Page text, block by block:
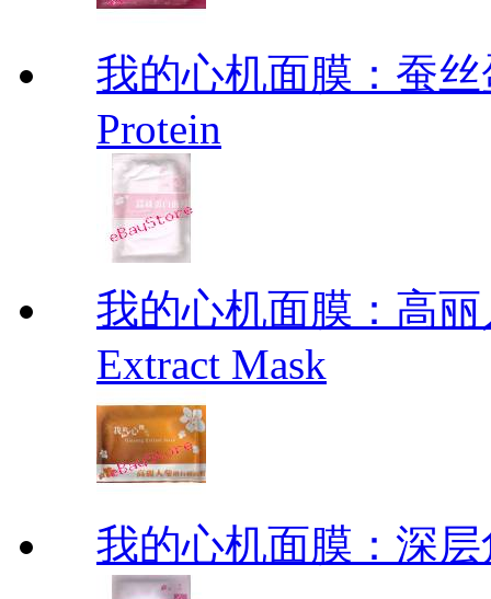
我的心机面膜：蚕
Protein
我的心机面膜：高
Extract Mask
我的心机面膜：深层